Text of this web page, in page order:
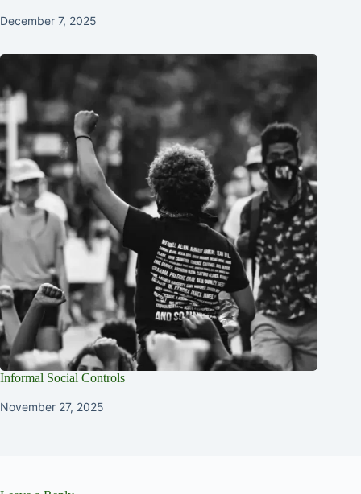
December 7, 2025
Informal Social Controls
November 27, 2025